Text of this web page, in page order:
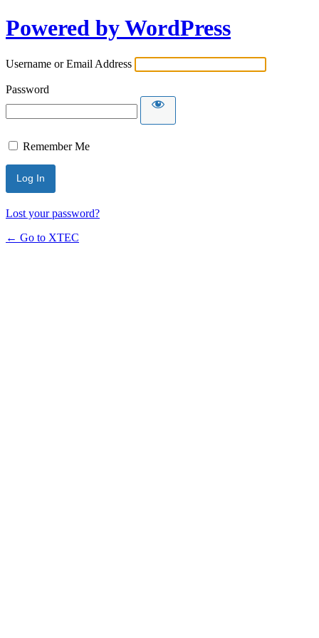
Powered by WordPress
Username or Email Address
Password
Remember Me
Lost your password?
← Go to XTEC